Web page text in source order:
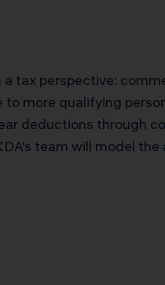
tax perspective:
more qualifying
deductions through
team will model